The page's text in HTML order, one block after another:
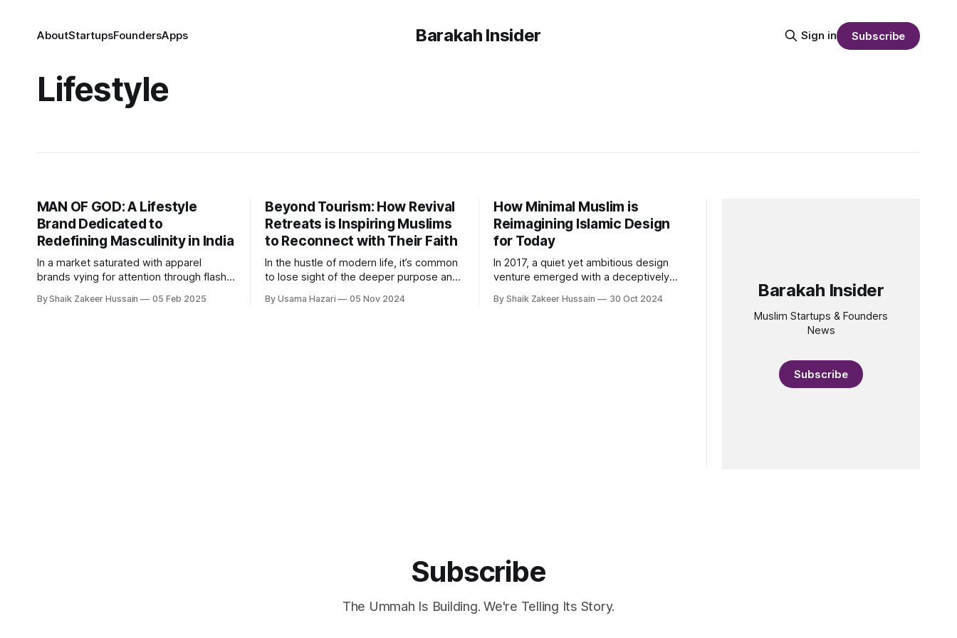
Barakah Insider
AboutStartupsFoundersApps Sign in Subscribe
Lifestyle
MAN OF GOD: A Lifestyle
Brand Dedicated to
Redefining Masculinity in India
In a market saturated with apparel
brands vying for attention through flashy
OF GODⓇ wants to stand apart.
By Shaik Zakeer Hussain 05 Feb 2025
Beyond Tourism: How Revival
Retreats is Inspiring Muslims
to Reconnect with Their Faith
In the hustle of modern life, it’s common
to lose sight of the deeper purpose and
fulfilling. Revival Retreats, founded by
By Usama Hazari 05 Nov 2024
How Minimal Muslim is
Reimagining Islamic Design
for Today
In 2017, a quiet yet ambitious design
venture emerged with a deceptively
by Amir Equbal, it began as a creative
By Shaik Zakeer Hussain 30 Oct 2024 Barakah Insider
Muslim Startups & Founders
News
Subscribe
Subscribe
The Ummah Is Building. We're Telling Its Story.